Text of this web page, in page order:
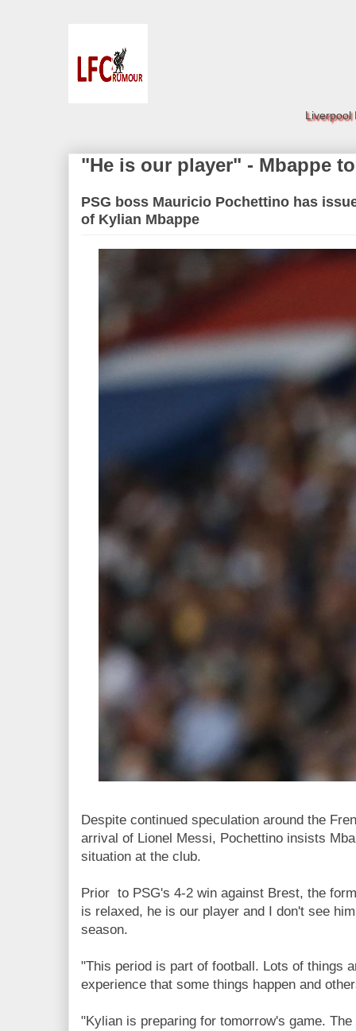
Liverpool
"He is our player" - Mbappe
PSG boss Mauricio Pochettino has
of Kylian Mbappe
Despite continued speculation around the
arrival of Lionel Messi, Pochettino insists
situation at the club.
Prior to PSG's 4-2 win against Brest, the
is relaxed, he is our player and I don't see
season.
"This period is part of football. Lots of things
experience that some things happen and
"Kylian is preparing for tomorrow's game.